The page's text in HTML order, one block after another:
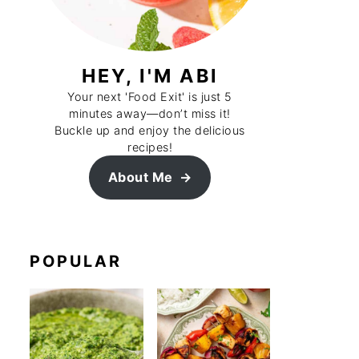
HEY, I'M ABI
Your next 'Food Exit' is just 5
minutes away—don’t miss it!
Buckle up and enjoy the delicious
recipes!
About Me
POPULAR